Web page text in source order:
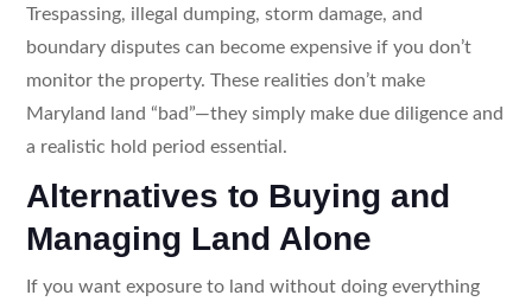
Trespassing, illegal dumping, storm damage, and
boundary disputes can become expensive if you don’t
monitor the property. These realities don’t make
Maryland land “bad”—they simply make due diligence and
a realistic hold period essential.
Alternatives to Buying and
Managing Land Alone
If you want exposure to land without doing everything